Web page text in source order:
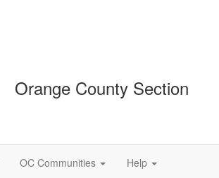
Orange County Section
OC Communities Help